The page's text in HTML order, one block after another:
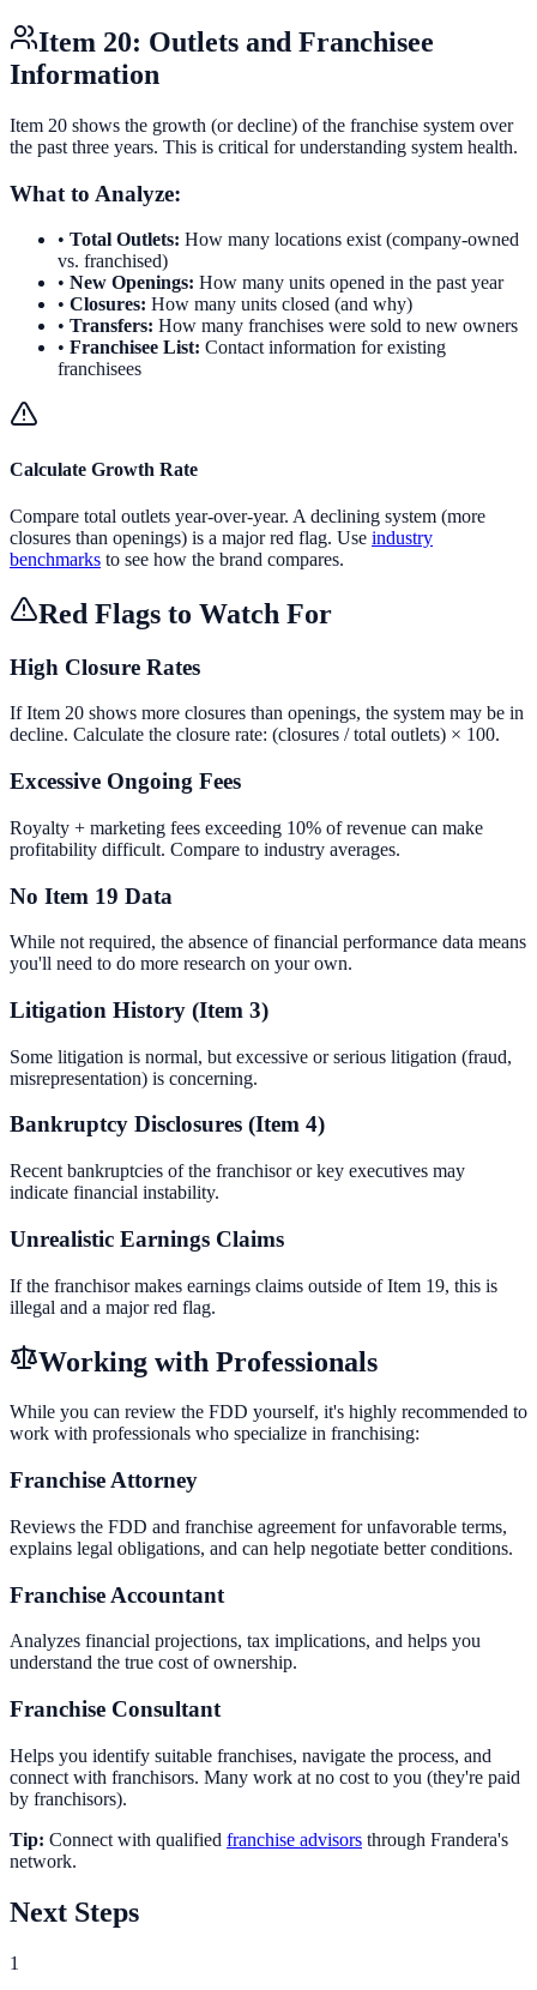
Item 20: Outlets and Franchisee
Information
Item 20 shows the growth (or decline) of the franchise system over
the past three years. This is critical for understanding system health.
What to Analyze:
• Total Outlets: How many locations exist (company-owned
vs. franchised)
• New Openings: How many units opened in the past year
• Closures: How many units closed (and why)
• Transfers: How many franchises were sold to new owners
• Franchisee List: Contact information for existing
franchisees
Calculate Growth Rate
Compare total outlets year-over-year. A declining system (more
closures than openings) is a major red flag. Use industry
benchmarks to see how the brand compares.
Red Flags to Watch For
High Closure Rates
If Item 20 shows more closures than openings, the system may be in
decline. Calculate the closure rate: (closures / total outlets) × 100.
Excessive Ongoing Fees
Royalty + marketing fees exceeding 10% of revenue can make
profitability difficult. Compare to industry averages.
No Item 19 Data
While not required, the absence of financial performance data means
you'll need to do more research on your own.
Litigation History (Item 3)
Some litigation is normal, but excessive or serious litigation (fraud,
misrepresentation) is concerning.
Bankruptcy Disclosures (Item 4)
Recent bankruptcies of the franchisor or key executives may
indicate financial instability.
Unrealistic Earnings Claims
If the franchisor makes earnings claims outside of Item 19, this is
illegal and a major red flag.
Working with Professionals
While you can review the FDD yourself, it's highly recommended to
work with professionals who specialize in franchising:
Franchise Attorney
Reviews the FDD and franchise agreement for unfavorable terms,
explains legal obligations, and can help negotiate better conditions.
Franchise Accountant
Analyzes financial projections, tax implications, and helps you
understand the true cost of ownership.
Franchise Consultant
Helps you identify suitable franchises, navigate the process, and
connect with franchisors. Many work at no cost to you (they're paid
by franchisors).
Tip: Connect with qualified franchise advisors through Frandera's
network.
Next Steps
1